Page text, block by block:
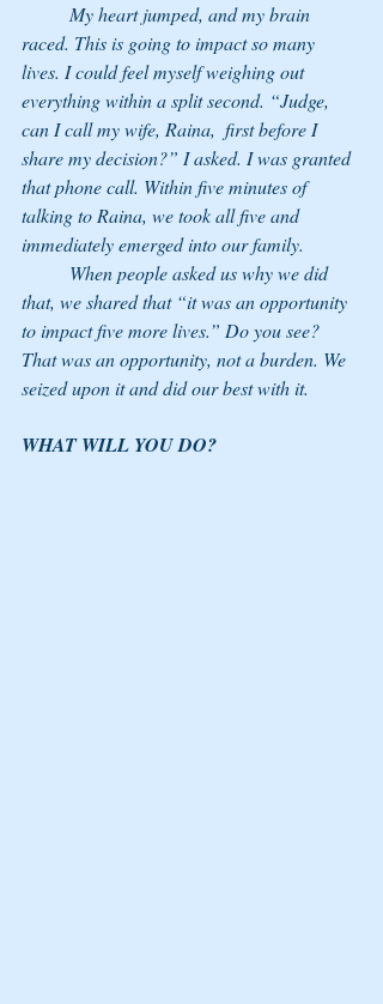
raced. This is going to impact so many
lives. I could feel myself weighing out
everything within a split second. “Judge,
can I call my wife, Raina,  first before I
share my decision?” I asked. I was granted
that phone call. Within five minutes of
talking to Raina, we took all five and
immediately emerged into our family.
that, we shared that “it was an opportunity
to impact five more lives.” Do you see?
That was an opportunity, not a burden. We
seized upon it and did our best with it.
WHAT WILL YOU DO?